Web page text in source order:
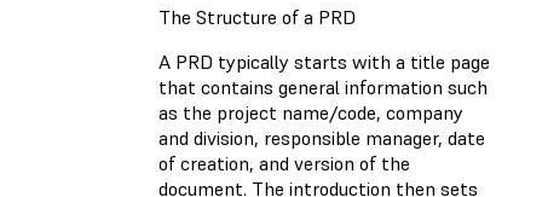
The Structure of a PRD
A PRD typically starts with a title page
that contains general information such
as the project name/code, company
and division, responsible manager, date
of creation, and version of the
document. The introduction then sets